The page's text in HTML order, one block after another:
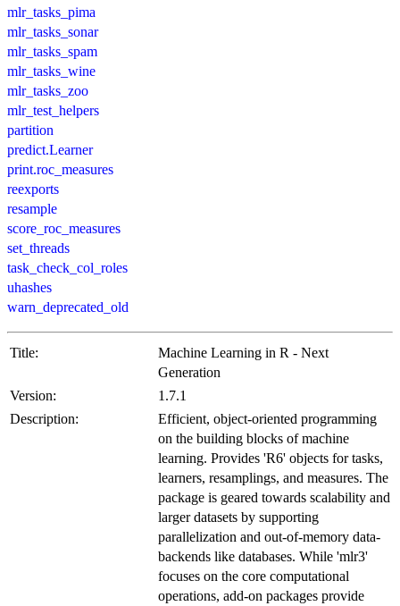
mlr_tasks_pima
mlr_tasks_sonar
mlr_tasks_spam
mlr_tasks_wine
mlr_tasks_zoo
mlr_test_helpers
partition
predict.Learner
print.roc_measures
reexports
resample
score_roc_measures
set_threads
task_check_col_roles
uhashes
warn_deprecated_old
Title:
Machine Learning in R - Next
Generation
Version:
1.7.1
Description:
Efficient, object-oriented programming
on the building blocks of machine
learning. Provides 'R6' objects for tasks,
learners, resamplings, and measures. The
package is geared towards scalability and
larger datasets by supporting
parallelization and out-of-memory data-
backends like databases. While 'mlr3'
focuses on the core computational
operations, add-on packages provide